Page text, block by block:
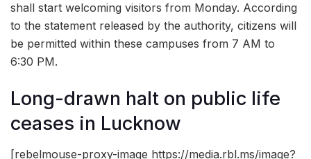
shall start welcoming visitors from Monday. According
to the statement released by the authority, citizens will
be permitted within these campuses from 7 AM to
6:30 PM.
Long-drawn halt on public life
ceases in Lucknow
[rebelmouse-proxy-image https://media.rbl.ms/image?